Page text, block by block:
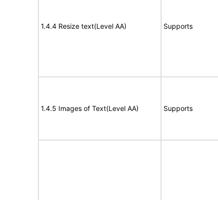
1.4.4 Resize text(Level AA) Supports
1.4.5 Images of Text(Level AA) Supports